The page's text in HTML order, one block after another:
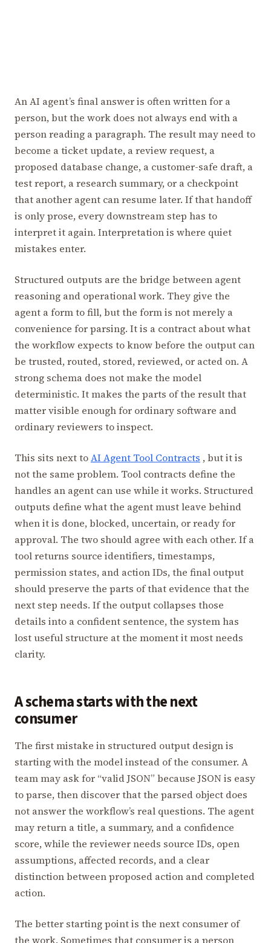
An AI agent’s final answer is often written for a
person, but the work does not always end with a
person reading a paragraph. The result may need to
become a ticket update, a review request, a
proposed database change, a customer-safe draft, a
test report, a research summary, or a checkpoint
that another agent can resume later. If that handoff
is only prose, every downstream step has to
interpret it again. Interpretation is where quiet
mistakes enter.
Structured outputs are the bridge between agent
reasoning and operational work. They give the
agent a form to fill, but the form is not merely a
convenience for parsing. It is a contract about what
the workflow expects to know before the output can
be trusted, routed, stored, reviewed, or acted on. A
strong schema does not make the model
deterministic. It makes the parts of the result that
matter visible enough for ordinary software and
ordinary reviewers to inspect.
This sits next toAI Agent Tool Contracts , but it is
not the same problem. Tool contracts define the
handles an agent can use while it works. Structured
outputs define what the agent must leave behind
when it is done, blocked, uncertain, or ready for
approval. The two should agree with each other. If a
tool returns source identifiers, timestamps,
permission states, and action IDs, the final output
should preserve the parts of that evidence that the
next step needs. If the output collapses those
details into a confident sentence, the system has
lost useful structure at the moment it most needs
clarity.
A schema starts with the next
consumer
The first mistake in structured output design is
starting with the model instead of the consumer. A
team may ask for “valid JSON” because JSON is easy
to parse, then discover that the parsed object does
not answer the workflow’s real questions. The agent
may return a title, a summary, and a confidence
score, while the reviewer needs source IDs, open
assumptions, affected records, and a clear
distinction between proposed action and completed
action.
The better starting point is the next consumer of
the work. Sometimes that consumer is a person